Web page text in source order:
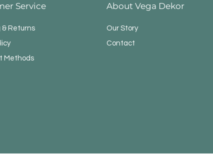
Service
& Returns
Methods
About Vega Dekor
Our Story
Contact